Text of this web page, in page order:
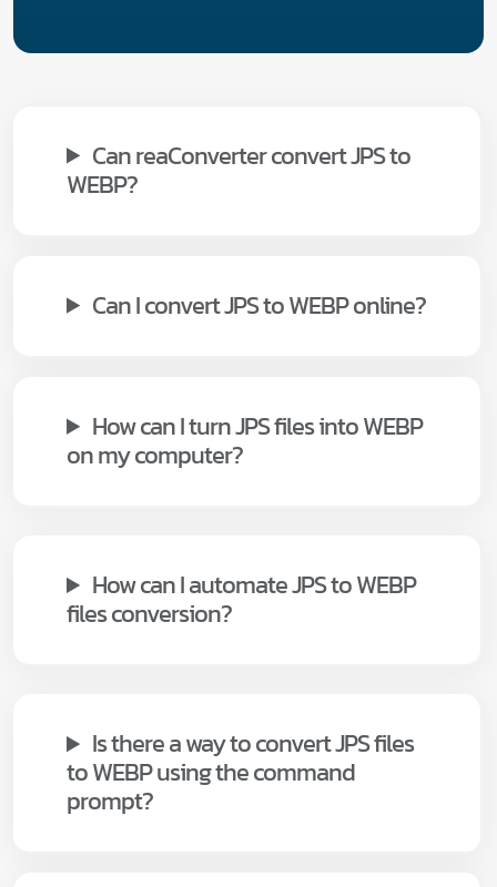
Can reaConverter convert JPS to
WEBP?
Can I convert JPS to WEBP online?
How can I turn JPS files into WEBP
on my computer?
How can I automate JPS to WEBP
files conversion?
Is there a way to convert JPS files
to WEBP using the command
prompt?